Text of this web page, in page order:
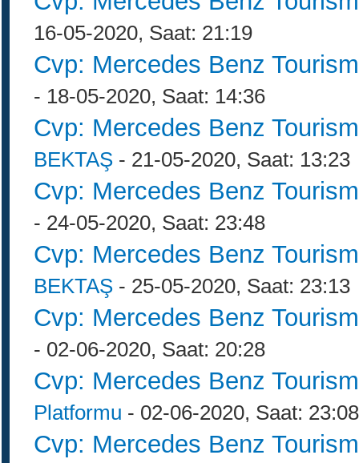
16-05-2020, Saat: 21:19
Cvp: Mercedes Benz
- 18-05-2020, Saat: 14:36
Cvp: Mercedes Benz
BEKTAŞ - 21-05-2020, Saat: 13:23
Cvp: Mercedes Benz
- 24-05-2020, Saat: 23:48
Cvp: Mercedes Benz
BEKTAŞ - 25-05-2020, Saat: 23:13
Cvp: Mercedes Benz
- 02-06-2020, Saat: 20:28
Cvp: Mercedes Benz
Platformu - 02-06-2020, Saat: 23:08
Cvp: Mercedes Benz